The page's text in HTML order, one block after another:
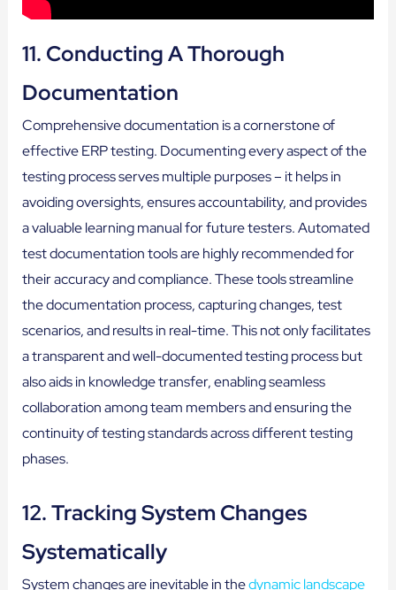
11. Conducting A Thorough
Documentation
Comprehensive documentation is a cornerstone of
effective ERP testing. Documenting every aspect of the
testing process serves multiple purposes – it helps in
avoiding oversights, ensures accountability, and provides
a valuable learning manual for future testers. Automated
test documentation tools are highly recommended for
their accuracy and compliance. These tools streamline
the documentation process, capturing changes, test
scenarios, and results in real-time. This not only facilitates
a transparent and well-documented testing process but
also aids in knowledge transfer, enabling seamless
collaboration among team members and ensuring the
continuity of testing standards across different testing
phases.
12. Tracking System Changes
Systematically
System changes are inevitable in thedynamic landscape